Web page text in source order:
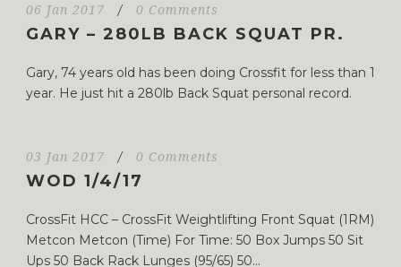
06 Jan 2017 / 0 Comments
GARY – 280LB BACK SQUAT PR.
Gary, 74 years old has been doing Crossfit for less than 1
year. He just hit a 280lb Back Squat personal record.
03 Jan 2017 / 0 Comments
WOD 1/4/17
CrossFit HCC – CrossFit Weightlifting Front Squat (1RM)
Metcon Metcon (Time) For Time: 50 Box Jumps 50 Sit
Ups 50 Back Rack Lunges (95/65) 50...